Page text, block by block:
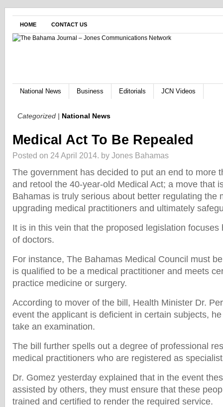
HOME CONTACT US
National News Business Editorials JCN Videos
Categorized | National News
Medical Act To Be Repealed
Posted on 24 April 2014. by Jones Bahamas
The government has decided to put an end to more
and retool the 40-year-old Medical Act; a move that
Bahamas is truly serious about better regulating the
upgrading medical practitioners and ultimately
It is in this vein that the proposed legislation focuses
of doctors.
For instance, The Bahamas Medical Council must
is qualified to be a medical practitioner and meets
practice medicine or surgery.
According to mover of the bill, Health Minister Dr.
event the applicant is deficient in certain subjects,
take an examination.
The bill further spells out a degree of professional
medical practitioners who are registered as
Dr. Gomez yesterday explained that in the event
assisted by others, they must ensure that these
trained and certified to render the required service.